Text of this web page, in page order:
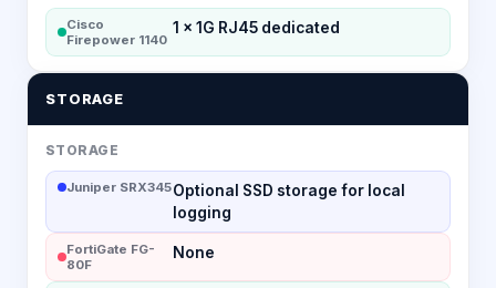
Cisco
Firepower 1140
1 × 1G RJ45 dedicated
STORAGE
STORAGE
Juniper SRX345Optional SSD storage for local
logging
FortiGate FG-
80F
None